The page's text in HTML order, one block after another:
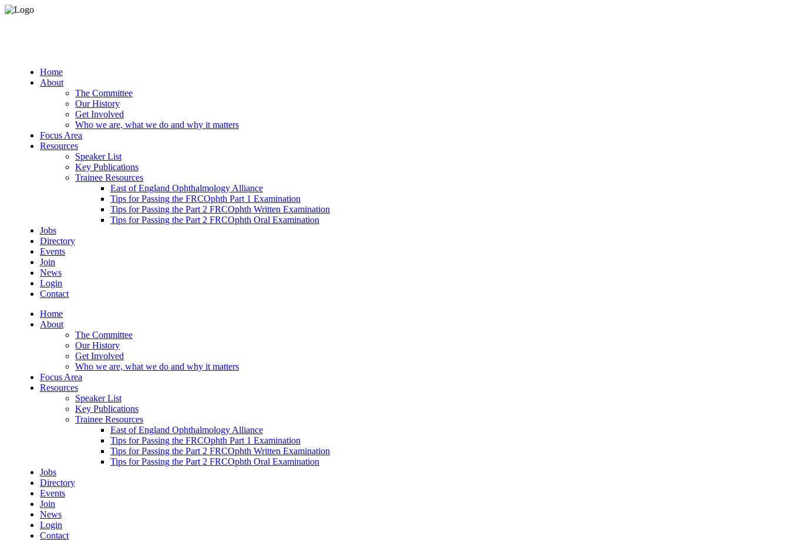
Home
About
The Committee
Our History
Get Involved
Who we are, what we do and why it matters
Focus Area
Resources
Speaker List
Key Publications
Trainee Resources
East of England Ophthalmology Alliance
Tips for Passing the FRCOphth Part 1 Examination
Tips for Passing the Part 2 FRCOphth Written Examination
Tips for Passing the Part 2 FRCOphth Oral Examination
Jobs
Directory
Events
Join
News
Login
Contact
Home
About
The Committee
Our History
Get Involved
Who we are, what we do and why it matters
Focus Area
Resources
Speaker List
Key Publications
Trainee Resources
East of England Ophthalmology Alliance
Tips for Passing the FRCOphth Part 1 Examination
Tips for Passing the Part 2 FRCOphth Written Examination
Tips for Passing the Part 2 FRCOphth Oral Examination
Jobs
Directory
Events
Join
News
Login
Contact